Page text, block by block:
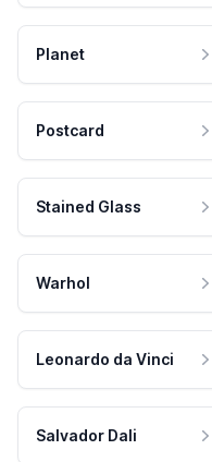
Planet
Postcard
Stained Glass
Warhol
Leonardo da Vinci
Salvador Dali